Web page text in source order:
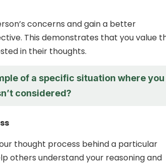
concerns and gain a better
This demonstrates that you value
in their thoughts.
of a specific situation where you
considered?
thought process behind a particular
others understand your reasoning and